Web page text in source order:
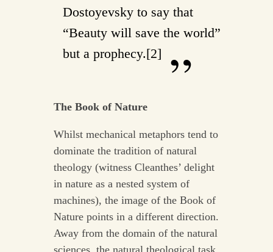
Dostoyevsky to say that
“Beauty will save the world”
but a prophecy.[2]
The Book of Nature
Whilst mechanical metaphors tend to
dominate the tradition of natural
theology (witness Cleanthes’ delight
in nature as a nested system of
machines), the image of the Book of
Nature points in a different direction.
Away from the domain of the natural
sciences, the natural theological task